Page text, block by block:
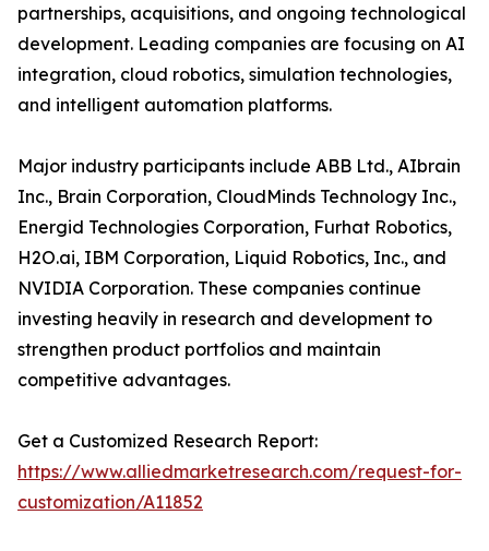
partnerships, acquisitions, and ongoing technological
development. Leading companies are focusing on AI
integration, cloud robotics, simulation technologies,
and intelligent automation platforms.
Major industry participants include ABB Ltd., AIbrain
Inc., Brain Corporation, CloudMinds Technology Inc.,
Energid Technologies Corporation, Furhat Robotics,
H2O.ai, IBM Corporation, Liquid Robotics, Inc., and
NVIDIA Corporation. These companies continue
investing heavily in research and development to
strengthen product portfolios and maintain
competitive advantages.
Get a Customized Research Report:
https://www.alliedmarketresearch.com/request-for-
customization/A11852